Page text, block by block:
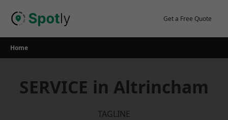
Get a Free Quote
Home
SERVICE in Altrincham
TAGLINE